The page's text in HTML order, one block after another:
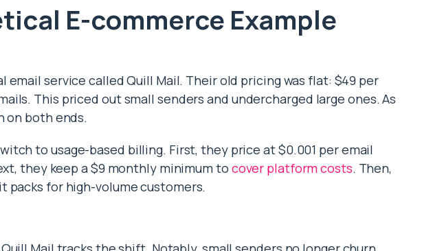
E-commerce Example
email service called Quill Mail. Their old pricing was flat: $49 per
This priced out small senders and undercharged large ones. As
on both ends.
to usage-based billing. First, they price at $0.001 per email
they keep a $9 monthly minimum to cover platform costs. Then,
packs for high-volume customers.